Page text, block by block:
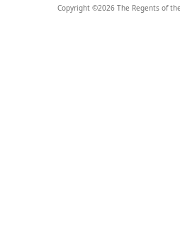
Copyright ©2026The Regents of